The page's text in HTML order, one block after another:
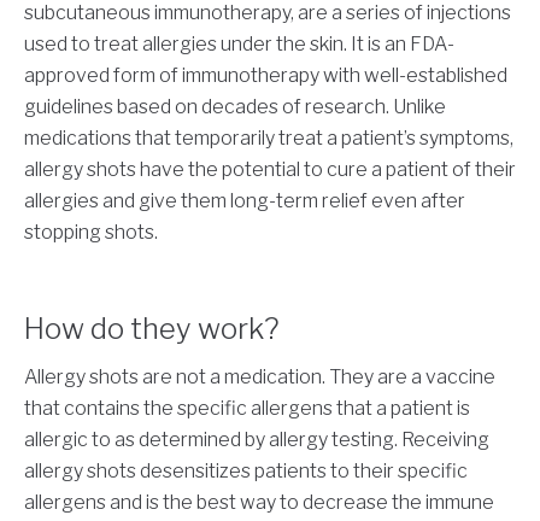
subcutaneous immunotherapy, are a series of injections
used to treat allergies under the skin. It is an FDA-
approved form of immunotherapy with well-established
guidelines based on decades of research. Unlike
medications that temporarily treat a patient’s symptoms,
allergy shots have the potential to cure a patient of their
allergies and give them long-term relief even after
stopping shots.
How do they work?
Allergy shots are not a medication. They are a vaccine
that contains the specific allergens that a patient is
allergic to as determined by allergy testing. Receiving
allergy shots desensitizes patients to their specific
allergens and is the best way to decrease the immune